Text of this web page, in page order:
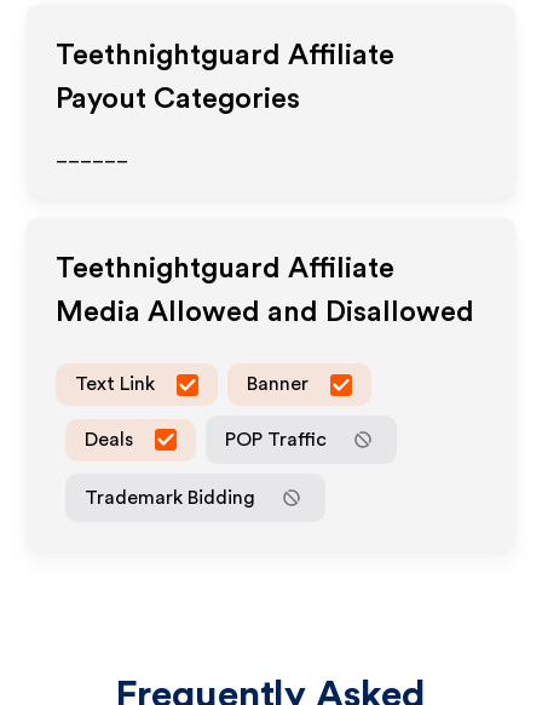
Teethnightguard Affiliate
Payout Categories
Teethnightguard Affiliate
Media Allowed and Disallowed
Text Link Banner
Deals POP Traffic
Trademark Bidding
Frequently Asked